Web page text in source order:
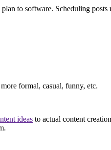
to software. Scheduling
formal, casual, funny, etc.
ideas to actual content